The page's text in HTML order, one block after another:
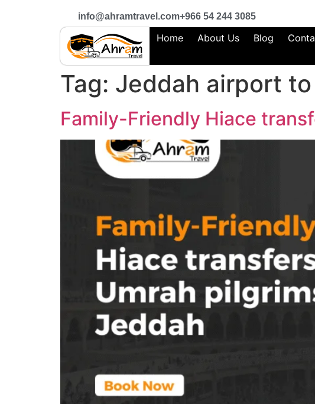
info@ahramtravel.com+966 54 244 3085
Home About Us Blog
Tag: Jeddah airport
Family-Friendly Hiace